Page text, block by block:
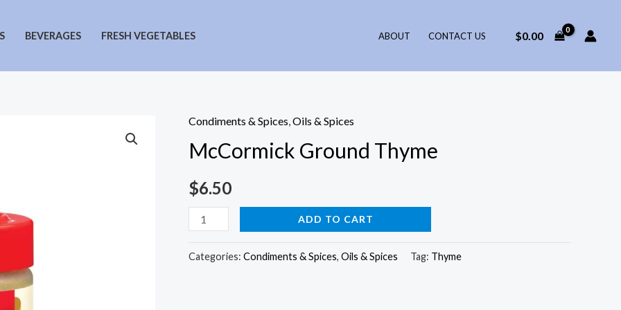
BEVERAGES FRESH VEGETABLES ABOUT CONTACT US $0.00
Condiments & Spices,Oils & Spices
McCormick Ground Thyme
$6.50
McCormick
Thyme
ADD TO CART
Categories: Condiments & Spices, Oils & Spices Tag: Thyme